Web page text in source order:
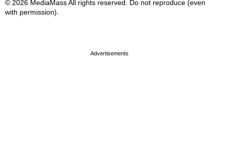
© 2026 MediaMass All rights reserved. Do not reproduce (even
with permission).